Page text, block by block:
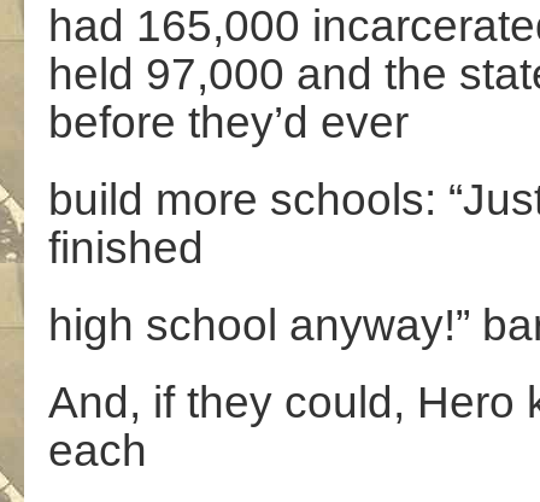
had 165,000
held 97,000 and the
before they’d ever
build more schools:
finished
high school anyway!”
And, if they could, Hero
each